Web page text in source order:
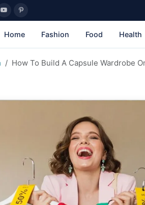
Home Fashion Food Health
How To Build A Capsule Wardrobe